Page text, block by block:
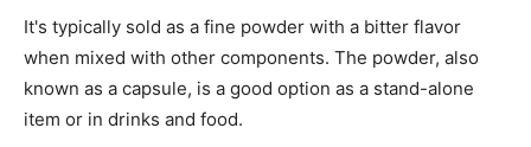
It's typically sold as a fine powder with a bitter flavor
when mixed with other components. The powder, also
known as a capsule, is a good option as a stand-alone
item or in drinks and food.